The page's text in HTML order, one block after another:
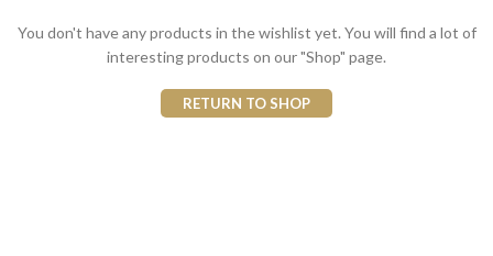
You don't have any products in the wishlist yet. You will find a lot of
interesting products on our "Shop" page.
RETURN TO SHOP